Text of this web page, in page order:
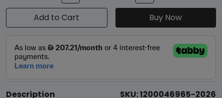
Add to Cart Buy Now
Description
SKU: 1200046965-2026